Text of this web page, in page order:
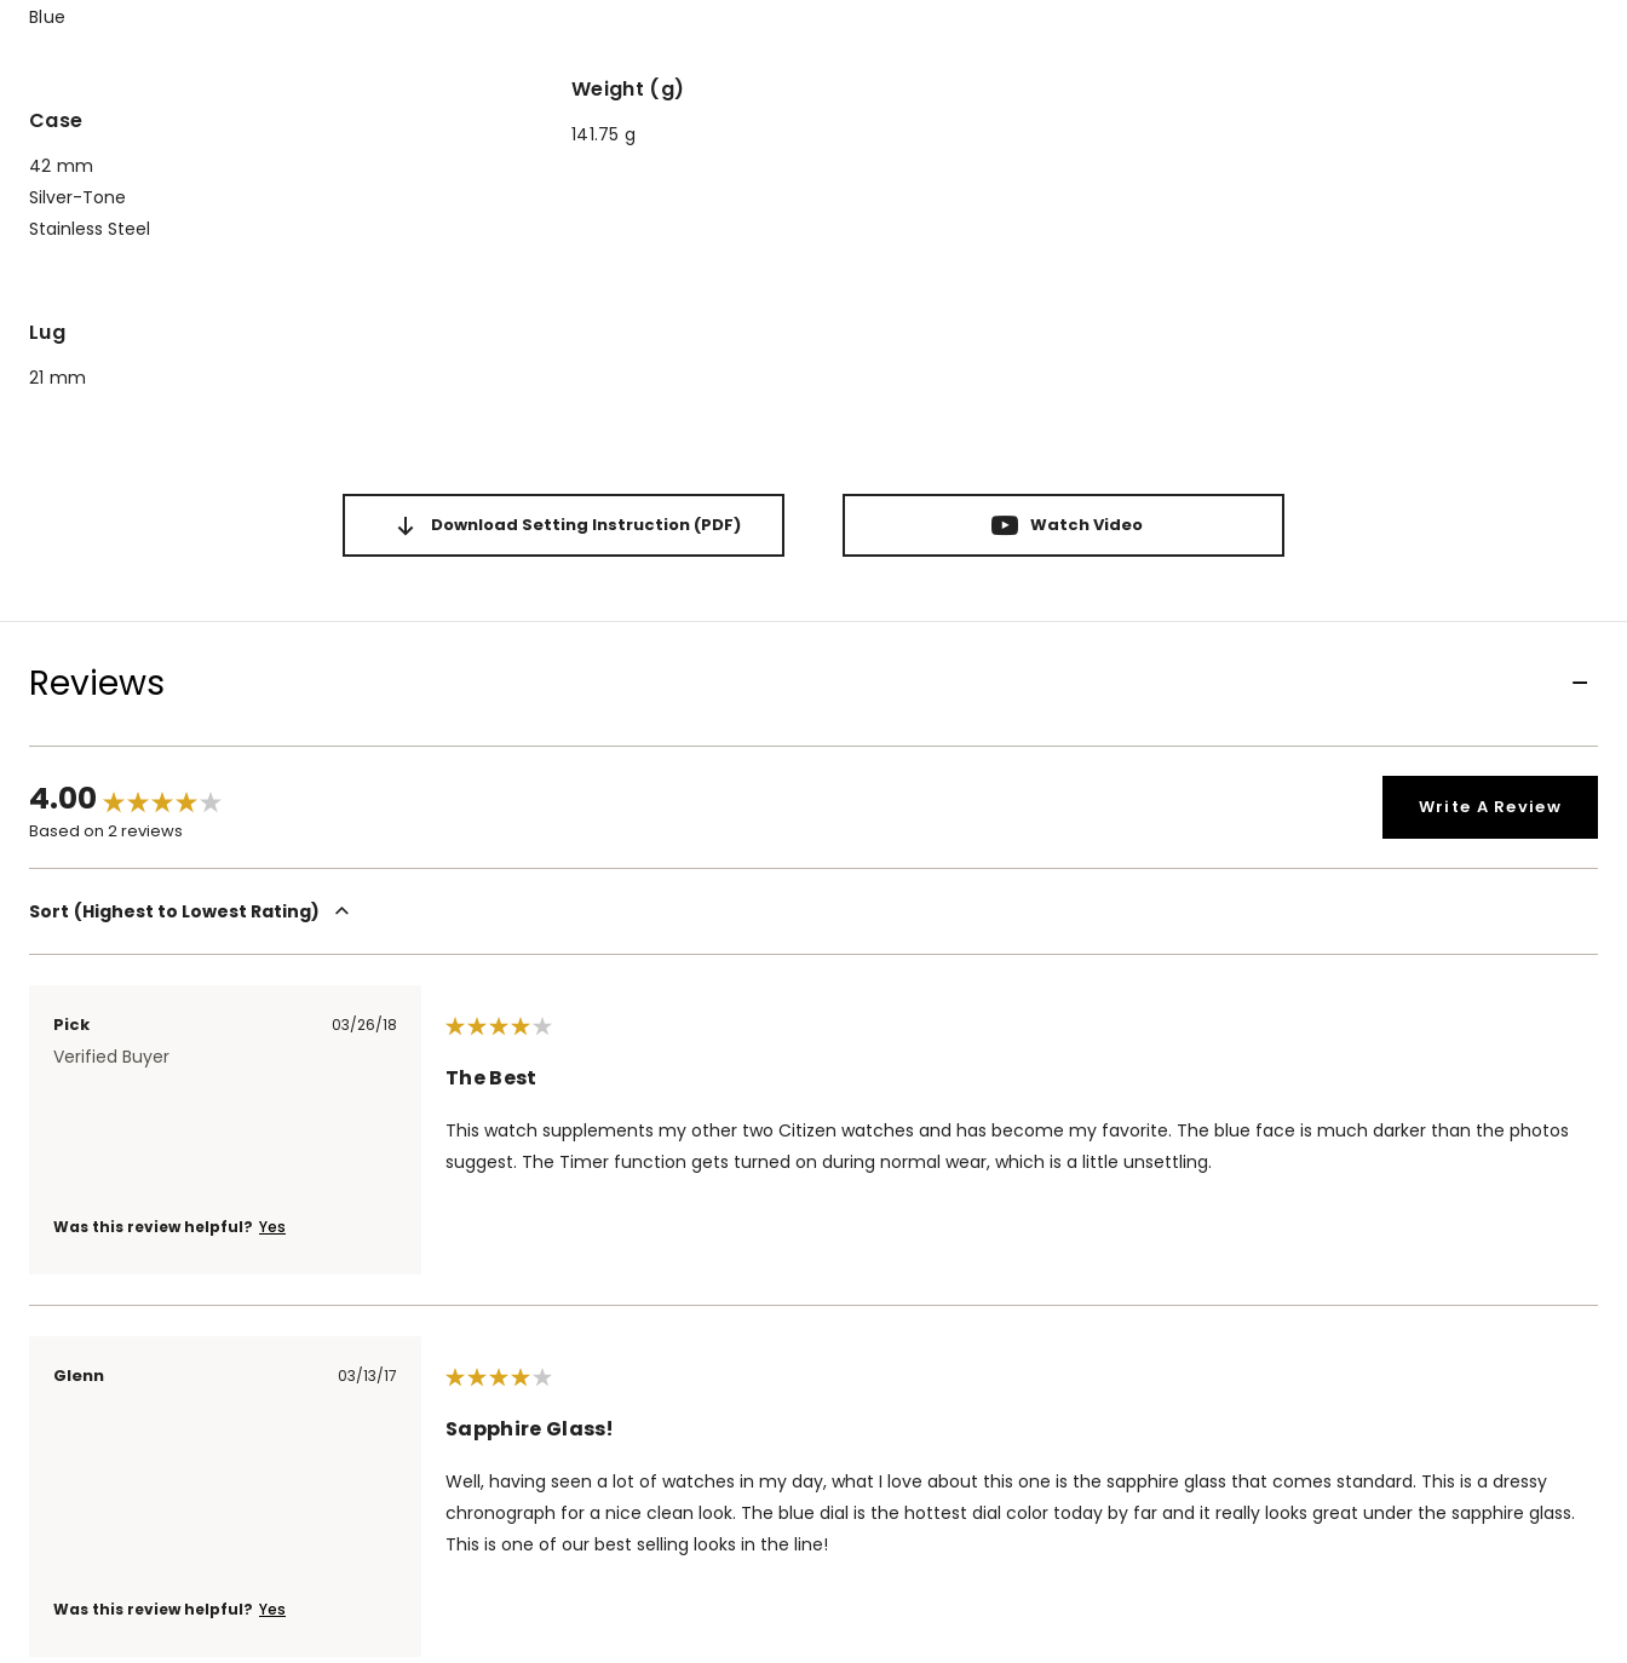
Blue
Case
42 mm
Silver-Tone
Stainless Steel
Lug
21 mm
Weight (g)
141.75 g
Download Setting Instruction (PDF) Watch Video
Reviews
4.00
Based on 2 reviews
Write A Review
Sort Highest to Lowest Rating
Pick 03/26/18
Verified Buyer
Was this review helpful? Yes
The Best
This watch supplements my other two Citizen watches and has become my favorite. The blue face is much darker than the photos
suggest. The Timer function gets turned on during normal wear, which is a little unsettling.
Glenn 03/13/17
Was this review helpful? Yes
Sapphire Glass!
Well, having seen a lot of watches in my day, what I love about this one is the sapphire glass that comes standard. This is a dressy
chronograph for a nice clean look. The blue dial is the hottest dial color today by far and it really looks great under the sapphire glass.
This is one of our best selling looks in the line!